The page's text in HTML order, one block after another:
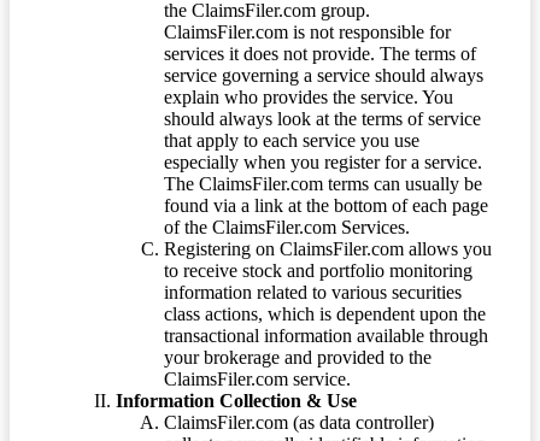
the ClaimsFiler.com group.
ClaimsFiler.com is not responsible for
services it does not provide. The terms of
service governing a service should always
explain who provides the service. You
should always look at the terms of service
that apply to each service you use
especially when you register for a service.
The ClaimsFiler.com terms can usually be
found via a link at the bottom of each page
of the ClaimsFiler.com Services.
Registering on ClaimsFiler.com allows you
to receive stock and portfolio monitoring
information related to various securities
class actions, which is dependent upon the
transactional information available through
your brokerage and provided to the
ClaimsFiler.com service.
Information Collection & Use
ClaimsFiler.com (as data controller)